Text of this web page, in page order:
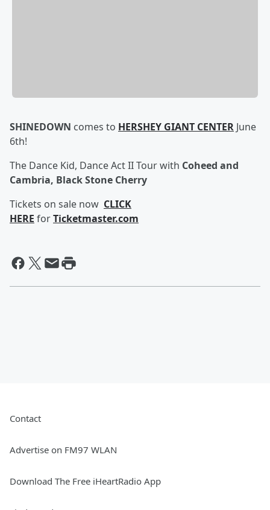
SHINEDOWN comes to HERSHEY GIANT CENTER June
6th!
The Dance Kid, Dance Act II Tour with Coheed and
Cambria, Black Stone Cherry
Tickets on sale now CLICK
HERE forTicketmaster.com
Contact
Advertise on FM97 WLAN
Download The Free iHeartRadio App